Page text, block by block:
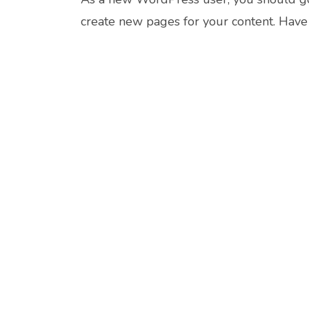
create new pages for your content.